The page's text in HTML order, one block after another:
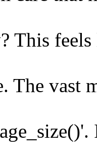
This
The vast